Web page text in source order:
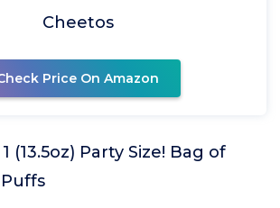
Cheetos
Price On Amazon
(13.5oz) Party Size! Bag of